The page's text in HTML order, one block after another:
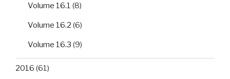
Volume 16.1 (8)
Volume 16.2 (6)
Volume 16.3 (9)
2016 (61)